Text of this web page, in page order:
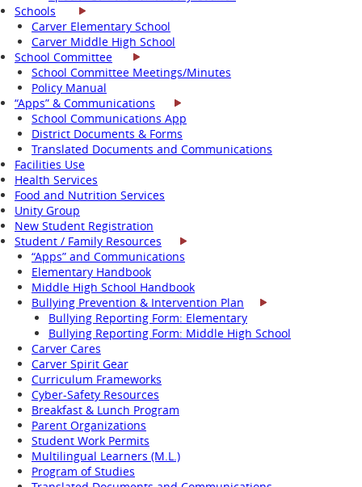
Schools
Carver Elementary School
Carver Middle High School
School Committee
School Committee Meetings/Minutes
Policy Manual
“Apps” & Communications
School Communications App
District Documents & Forms
Translated Documents and Communications
Facilities Use
Health Services
Food and Nutrition Services
Unity Group
New Student Registration
Student / Family Resources
“Apps” and Communications
Elementary Handbook
Middle High School Handbook
Bullying Prevention & Intervention Plan
Bullying Reporting Form: Elementary
Bullying Reporting Form: Middle High School
Carver Cares
Carver Spirit Gear
Curriculum Frameworks
Cyber-Safety Resources
Breakfast & Lunch Program
Parent Organizations
Student Work Permits
Multilingual Learners (M.L.)
Program of Studies